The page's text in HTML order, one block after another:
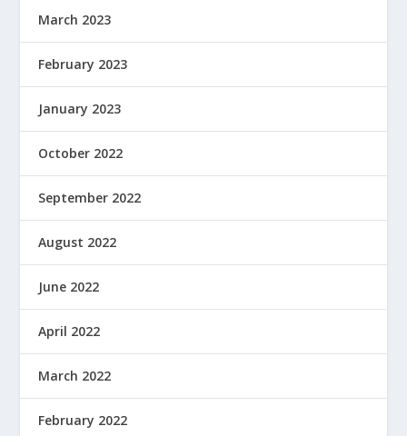
March 2023
February 2023
January 2023
October 2022
September 2022
August 2022
June 2022
April 2022
March 2022
February 2022